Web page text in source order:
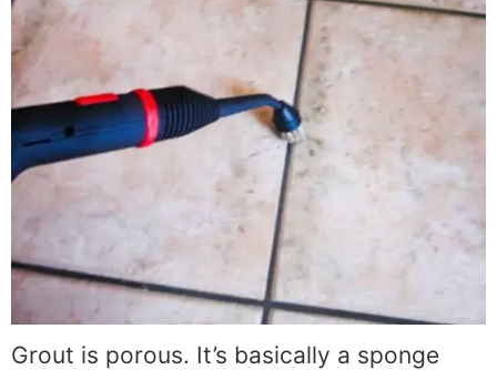
Grout is porous. It’s basically a sponge